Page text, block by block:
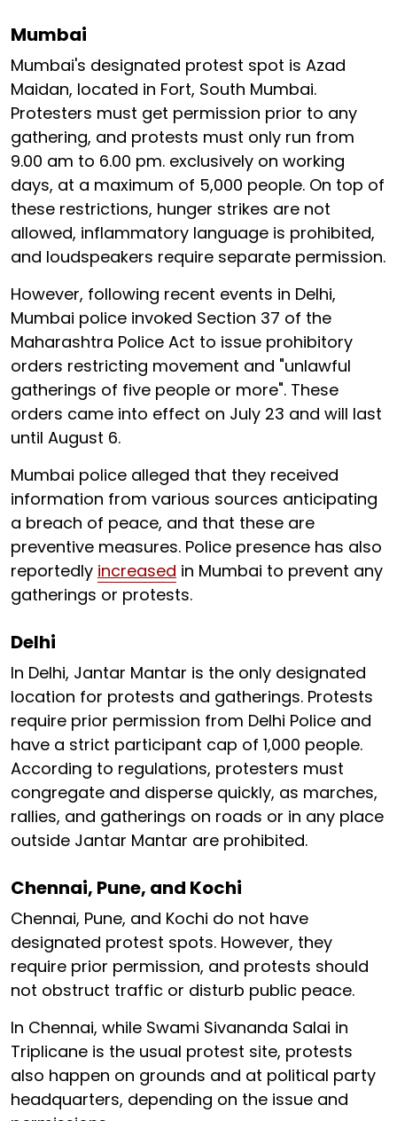
Mumbai
Mumbai's designated protest spot is Azad
Maidan, located in Fort, South Mumbai.
Protesters must get permission prior to any
gathering, and protests must only run from
9.00 am to 6.00 pm. exclusively on working
days, at a maximum of 5,000 people. On top of
these restrictions, hunger strikes are not
allowed, inflammatory language is prohibited,
and loudspeakers require separate permission.
However, following recent events in Delhi,
Mumbai police invoked Section 37 of the
Maharashtra Police Act to issue prohibitory
orders restricting movement and "unlawful
gatherings of five people or more". These
orders came into effect on July 23 and will last
until August 6.
Mumbai police alleged that they received
information from various sources anticipating
a breach of peace, and that these are
preventive measures. Police presence has also
reportedly increased in Mumbai to prevent any
gatherings or protests.
Delhi
In Delhi, Jantar Mantar is the only designated
location for protests and gatherings. Protests
require prior permission from Delhi Police and
have a strict participant cap of 1,000 people.
According to regulations, protesters must
congregate and disperse quickly, as marches,
rallies, and gatherings on roads or in any place
outside Jantar Mantar are prohibited.
Chennai, Pune, and Kochi
Chennai, Pune, and Kochi do not have
designated protest spots. However, they
require prior permission, and protests should
not obstruct traffic or disturb public peace.
In Chennai, while Swami Sivananda Salai in
Triplicane is the usual protest site, protests
also happen on grounds and at political party
headquarters, depending on the issue and